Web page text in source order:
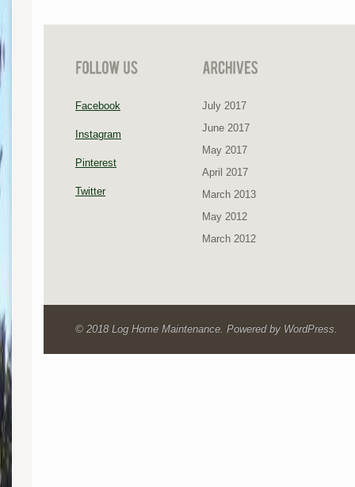
Facebook
Instagram
Pinterest
Twitter
July 2017
June 2017
May 2017
April 2017
March 2013
May 2012
March 2012
© 2018 Log Home Maintenance. Powered by WordPress.